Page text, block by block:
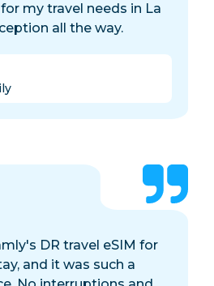
my travel needs in La
all the way.
DR travel eSIM for
and it was such a